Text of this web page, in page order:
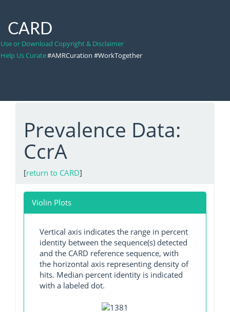
CARD
Use or Download Copyright & Disclaimer
Help Us Curate#AMRCuration #WorkTogether
Prevalence Data:
CcrA
[return to CARD]
Violin Plots
Vertical axis indicates the range in percent
identity between the sequence(s) detected
and the CARD reference sequence, with
the horizontal axis representing density of
hits. Median percent identity is indicated
with a labeled dot.